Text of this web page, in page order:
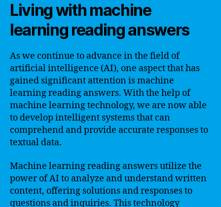
Living with machine
learning reading answers
As we continue to advance in the field of
artificial intelligence (AI), one aspect that has
gained significant attention is machine
learning reading answers. With the help of
machine learning technology, we are now able
to develop intelligent systems that can
comprehend and provide accurate responses to
textual data.
Machine learning reading answers utilize the
power of AI to analyze and understand written
content, offering solutions and responses to
questions and inquiries. This technology